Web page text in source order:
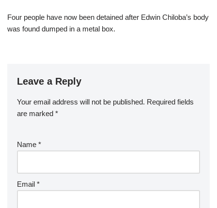
Four people have now been detained after Edwin Chiloba’s body
was found dumped in a metal box.
Leave a Reply
Your email address will not be published. Required fields
are marked *
Name *
Email *